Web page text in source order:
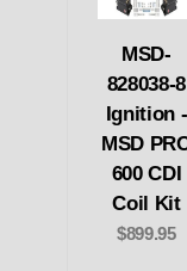
MSD-
828038-8
Ignition -
MSD
600 CDI
Coil Kit
$899.95